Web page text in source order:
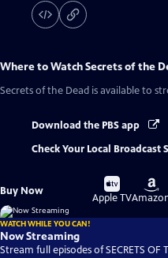
Where to WatchSecrets of the
Secrets of the Dead is available to
Download the PBS app
Check Your Local Broadcast
Buy Now
Buy
on
Apple TV
Buy
on
WATCH WHILE YOU CAN!
Now Streaming
Stream full episodes of SECRETS OF